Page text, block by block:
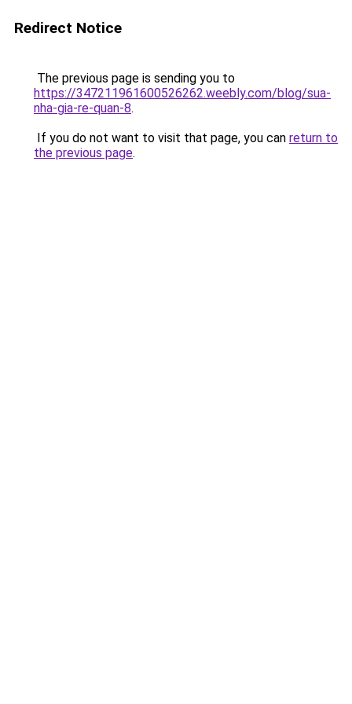
Redirect Notice
The previous page is sending you to
https://347211961600526262.weebly.com/blog/sua-
nha-gia-re-quan-8.
If you do not want to visit that page, you can return to
the previous page.